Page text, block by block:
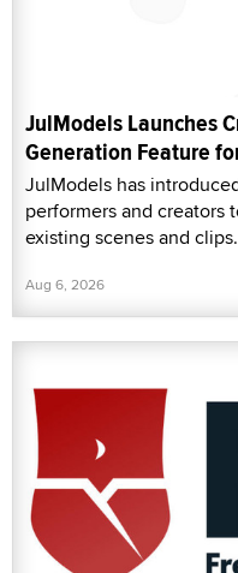
JulModels Launches
Generation Feature
JulModels has
performers and creators
existing scenes and clips.
Aug 6, 2026